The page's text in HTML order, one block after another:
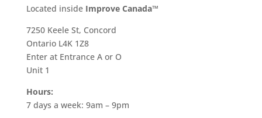
​Located inside Improve Canada™
7250 Keele St, Concord
Ontario L4K 1Z8
Enter at Entrance A or O
Unit 1
Hours:
7 days a week: 9am – 9pm